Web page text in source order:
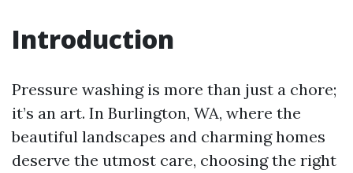
Introduction
Pressure washing is more than just a chore;
it’s an art. In Burlington, WA, where the
beautiful landscapes and charming homes
deserve the utmost care, choosing the right